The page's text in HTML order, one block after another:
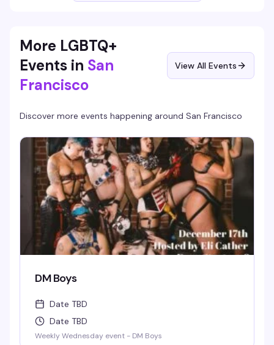
More LGBTQ+
Events in San
Francisco
View All Events
Discover more events happening around San Francisco
DM Boys
Date TBD
Date TBD
Weekly Wednesday event - DM Boys